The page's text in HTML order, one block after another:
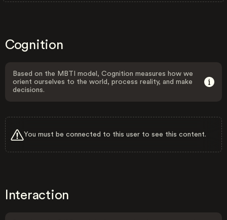
Cognition
Based on the MBTI model, Cognition measures how we
orient ourselves to the world, process reality, and make
decisions.
You must be connected to this user to see this content.
Interaction